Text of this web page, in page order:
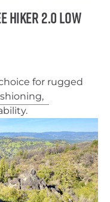
Hiker 2.0 Low
for rugged